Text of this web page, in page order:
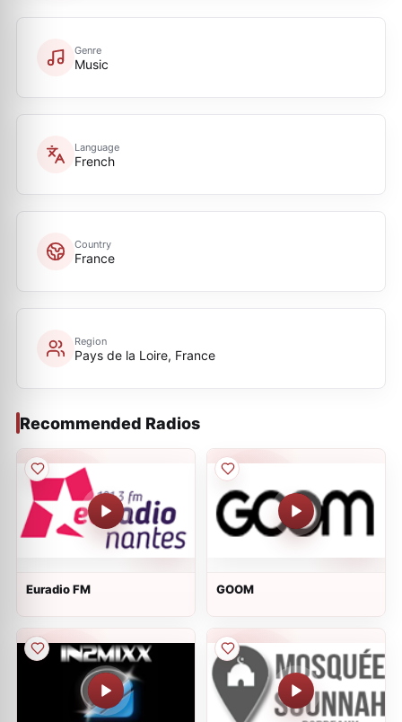
Genre
Music
Language
French
Country
France
Region
Pays de la Loire, France
Recommended Radios
Euradio FM GOOM